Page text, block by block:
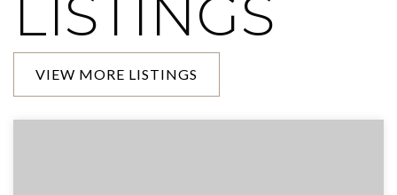
LISTINGS
VIEW MORE LISTINGS